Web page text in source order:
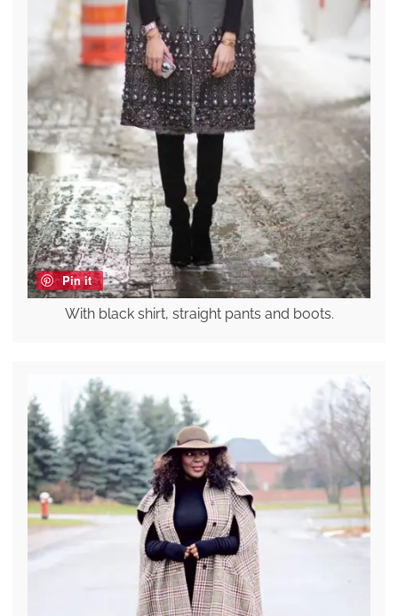
Pin it
With black shirt, straight pants and boots.